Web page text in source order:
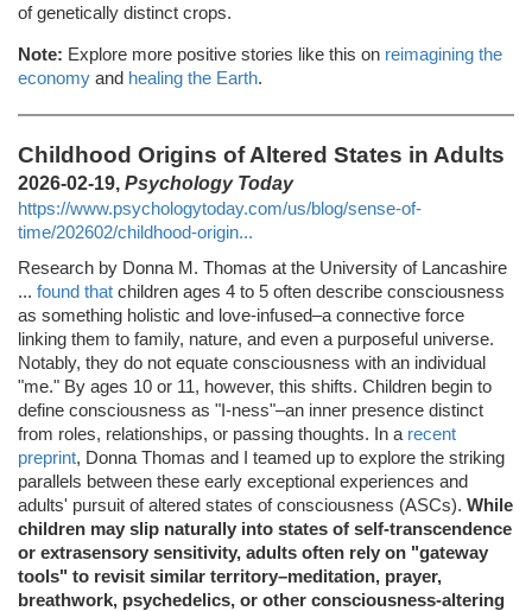
of genetically distinct crops.
Note: Explore more positive stories like this on reimagining the
economy and healing the Earth.
Childhood Origins of Altered States in Adults
2026-02-19, Psychology Today
https://www.psychologytoday.com/us/blog/sense-of-
time/202602/childhood-origin...
Research by Donna M. Thomas at the University of Lancashire
... found that children ages 4 to 5 often describe consciousness
as something holistic and love-infused–a connective force
linking them to family, nature, and even a purposeful universe.
Notably, they do not equate consciousness with an individual
"me." By ages 10 or 11, however, this shifts. Children begin to
define consciousness as "I-ness"–an inner presence distinct
from roles, relationships, or passing thoughts. In a recent
preprint, Donna Thomas and I teamed up to explore the striking
parallels between these early exceptional experiences and
adults' pursuit of altered states of consciousness (ASCs). While
children may slip naturally into states of self-transcendence
or extrasensory sensitivity, adults often rely on "gateway
tools" to revisit similar territory–meditation, prayer,
breathwork, psychedelics, or other consciousness-altering